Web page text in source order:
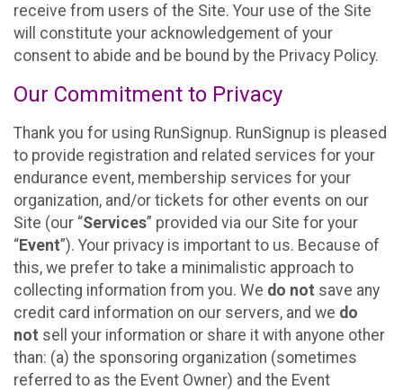
receive from users of the Site. Your use of the Site
will constitute your acknowledgement of your
consent to abide and be bound by the Privacy Policy.
Our Commitment to Privacy
Thank you for using RunSignup. RunSignup is pleased
to provide registration and related services for your
endurance event, membership services for your
organization, and/or tickets for other events on our
Site (our “Services” provided via our Site for your
“Event”). Your privacy is important to us. Because of
this, we prefer to take a minimalistic approach to
collecting information from you. We do not save any
credit card information on our servers, and we do
not sell your information or share it with anyone other
than: (a) the sponsoring organization (sometimes
referred to as the Event Owner) and the Event